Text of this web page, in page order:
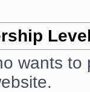
wants